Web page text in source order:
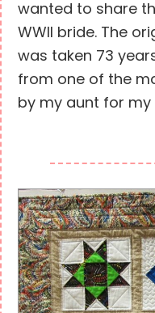
wanted to share
WWII bride. The
was taken 73
from one of the
by my aunt for my